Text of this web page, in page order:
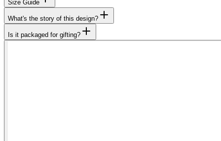
Size Guide
What's the story of this design?
Is it packaged for gifting?